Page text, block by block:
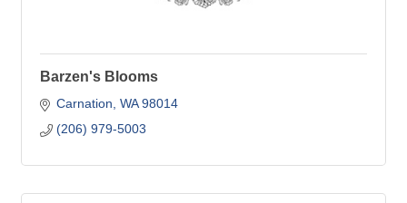
Barzen's Blooms
Carnation WA 98014
(206) 979-5003